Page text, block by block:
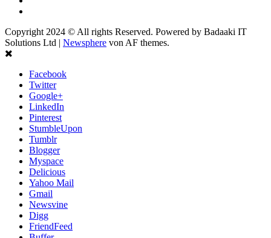
Copyright 2024 © All rights Reserved. Powered by Badaaki IT
Solutions Ltd | Newsphere von AF themes.
Facebook
Twitter
Google+
LinkedIn
Pinterest
StumbleUpon
Tumblr
Blogger
Myspace
Delicious
Yahoo Mail
Gmail
Newsvine
Digg
FriendFeed